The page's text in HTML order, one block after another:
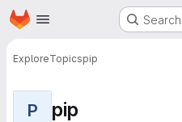
Skip to main content
Homepage
ExploreTopicspip
P pip